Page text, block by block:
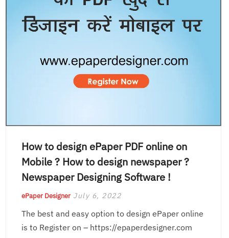
How to design ePaper PDF online on
Mobile ? How to design newspaper ?
Newspaper Designing Software !
ePaper Designer July 6, 2022
The best and easy option to design ePaper online
is to Register on – https://epaperdesigner.com